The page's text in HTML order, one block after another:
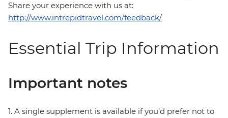
Share your experience with us at:
http://www.intrepidtravel.com/feedback/
Essential Trip Information
Important notes
1. A single supplement is available if you’d prefer not to